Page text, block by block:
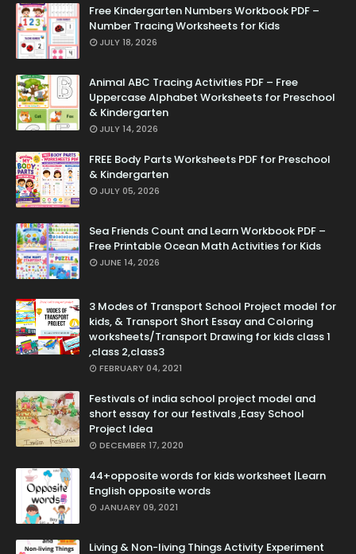
Free Kindergarten Numbers Workbook PDF –
Number Tracing Worksheets for Kids
JULY 18, 2026
Animal ABC Tracing Activities PDF – Free
Uppercase Alphabet Worksheets for Preschool
& Kindergarten
JULY 14, 2026
FREE Body Parts Worksheets PDF for Preschool
& Kindergarten
JULY 05, 2026
Sea Friends Count and Learn Workbook PDF –
Free Printable Ocean Math Activities for Kids
JUNE 14, 2026
3 Modes of Transport School Project model for
kids, & Transport Short Essay and Coloring
worksheets/Transport Drawing for kids class 1
,class 2,class3
FEBRUARY 04, 2021
Festivals of india school project model and
short essay for our festivals ,Easy School
Project Idea
DECEMBER 17, 2020
44+opposite words for kids worksheet |Learn
English opposite words
JANUARY 09, 2021
Living & Non-living Things Activity Experiment